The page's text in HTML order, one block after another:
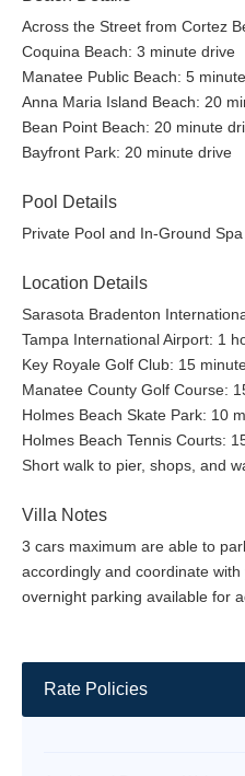
Across the Street from Cortez
Coquina Beach: 3 minute drive
Manatee Public Beach: 5
Anna Maria Island Beach: 20
Bean Point Beach: 20 minute
Bayfront Park: 20 minute drive
Pool Details
Private Pool and In-Ground Spa
Location Details
Sarasota Bradenton
Tampa International Airport: 1
Key Royale Golf Club: 15
Manatee County Golf Course:
Holmes Beach Skate Park: 10
Holmes Beach Tennis Courts:
Short walk to pier, shops, and
Villa Notes
3 cars maximum are able to
accordingly and coordinate
overnight parking available for
Rate Policies